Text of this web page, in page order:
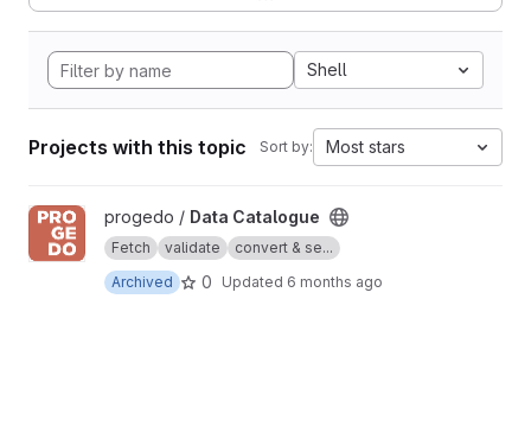
Shell
Projects with this topic Sort by: Most stars
View Data Catalogue project
progedo / Data Catalogue
Fetch validate
convert & se...
Archived
0 Updated 6 months ago